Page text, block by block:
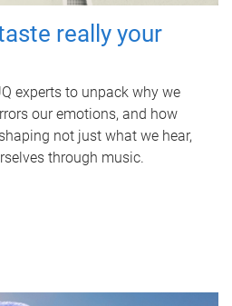
really your
experts to unpack why we
our emotions, and how
not just what we hear,
through music.